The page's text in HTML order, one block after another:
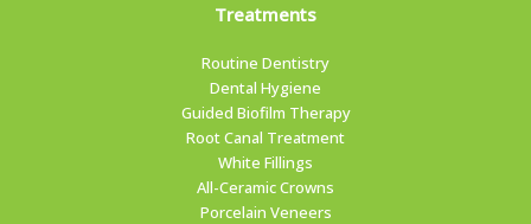
Treatments
Routine Dentistry
Dental Hygiene
Guided Biofilm Therapy
Root Canal Treatment
White Fillings
All-Ceramic Crowns
Porcelain Veneers